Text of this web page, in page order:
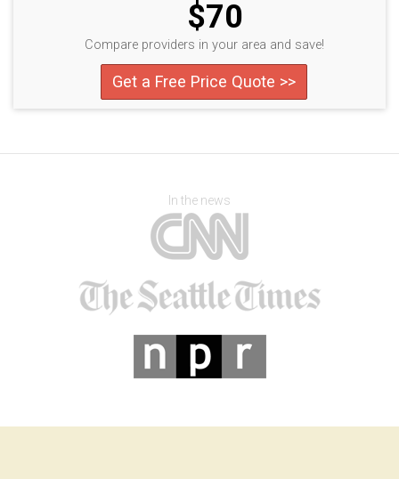
$70
Compare providers in your area and save!
Get a Free Price Quote >>
In the news